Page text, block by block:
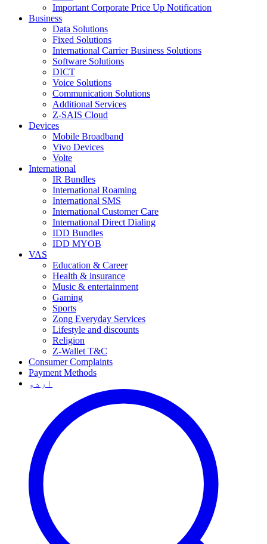
Important Corporate Price Up Notification
Business
Data Solutions
Fixed Solutions
International Carrier Business Solutions
Software Solutions
DICT
Voice Solutions
Communication Solutions
Additional Services
Z-SAIS Cloud
Devices
Mobile Broadband
Vivo Devices
Volte
International
IR Bundles
International Roaming
International SMS
International Customer Care
International Direct Dialing
IDD Bundles
IDD MYOB
VAS
Education & Career
Health & insurance
Music & entertainment
Gaming
Sports
Zong Everyday Services
Lifestyle and discounts
Religion
Z-Wallet T&C
Consumer Complaints
Payment Methods
اردو